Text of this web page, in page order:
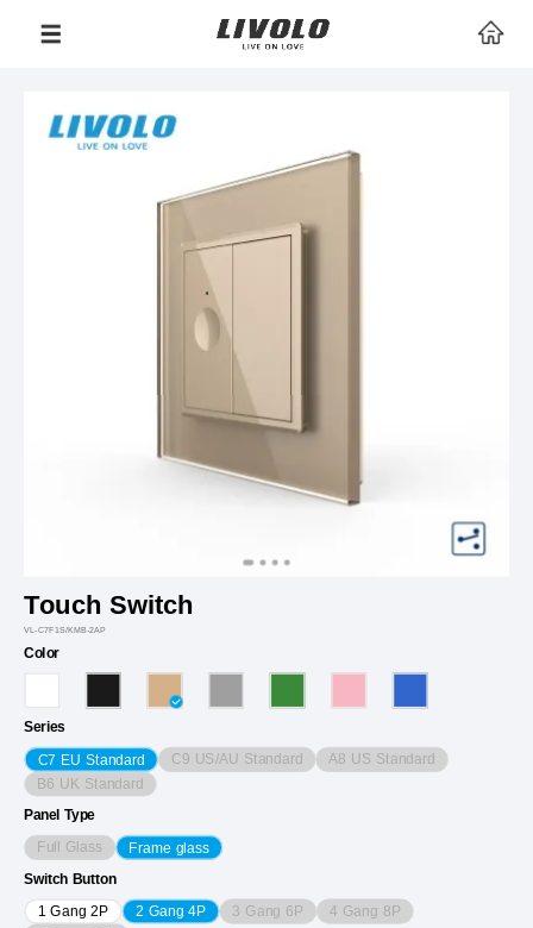
Touch Switch
VL-C7F1S/KMB-2AP
Color
Series
C7 EU Standard C9 US/AU Standard A8 US Standard
B6 UK Standard
Panel Type
Full Glass Frame glass
Switch Button
1 Gang 2P 2 Gang 4P 3 Gang 6P 4 Gang 8P